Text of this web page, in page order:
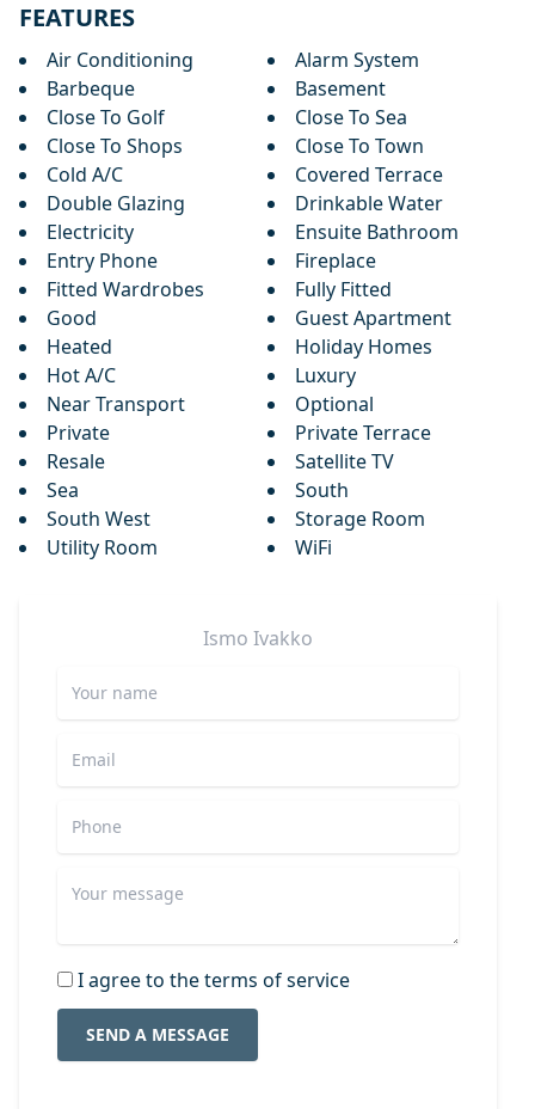
FEATURES
Air Conditioning
Alarm System
Barbeque
Basement
Close To Golf
Close To Sea
Close To Shops
Close To Town
Cold A/C
Covered Terrace
Double Glazing
Drinkable Water
Electricity
Ensuite Bathroom
Entry Phone
Fireplace
Fitted Wardrobes
Fully Fitted
Good
Guest Apartment
Heated
Holiday Homes
Hot A/C
Luxury
Near Transport
Optional
Private
Private Terrace
Resale
Satellite TV
Sea
South
South West
Storage Room
Utility Room
WiFi
Ismo Ivakko
I agree to the terms of service
SEND A MESSAGE